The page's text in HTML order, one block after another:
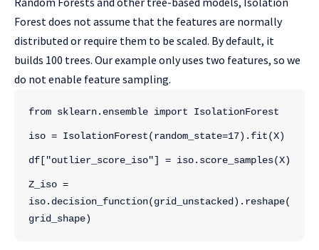
Forest does not assume that the features are normally
distributed or require them to be scaled. By default, it
builds 100 trees. Our example only uses two features, so we
do not enable feature sampling.
from sklearn.ensemble import IsolationForest
iso = IsolationForest(random_state=17).fit(X)
df["outlier_score_iso"] = iso.score_samples(X)
Z_iso =
iso.decision_function(grid_unstacked).reshape(
grid_shape)